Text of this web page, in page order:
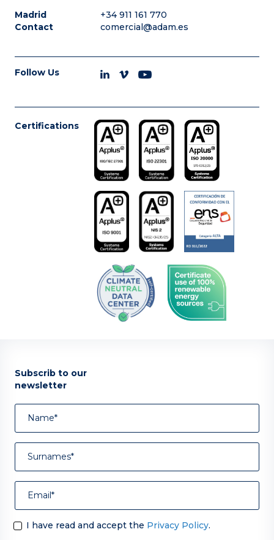
Madrid
Contact
+34 911 161 770
comercial@adam.es
Follow Us
Certifications
Subscrib to our
newsletter
I have read and accept the Privacy Policy.